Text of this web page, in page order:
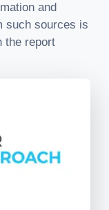
and
such sources is
the report